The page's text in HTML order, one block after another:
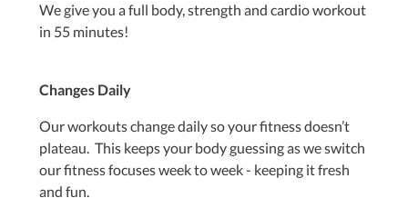
We give you a full body, strength and cardio workout
in 55 minutes!
Changes Daily
Our workouts change daily so your fitness doesn’t
plateau. This keeps your body guessing as we switch
our fitness focuses week to week - keeping it fresh
and fun.